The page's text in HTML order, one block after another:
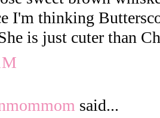
I'm thinking
is just cuter than
said...